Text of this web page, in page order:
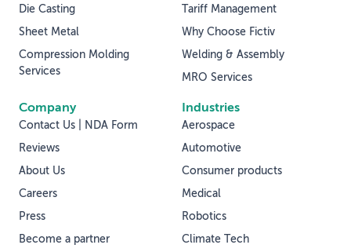
Die Casting
Sheet Metal
Compression Molding
Services
Tariff Management
Why Choose Fictiv
Welding & Assembly
MRO Services
Industries
Aerospace
Automotive
Consumer products
Medical
Robotics
Climate Tech
Company
Contact Us | NDA Form
Reviews
About Us
Careers
Press
Become a partner